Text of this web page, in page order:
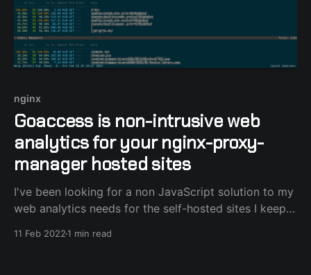
nginx
Goaccess is non-intrusive web
analytics for your nginx-proxy-
manager hosted sites
I've been looking for a non JavaScript solution to my
web analytics needs for the self-hosted sites I keep,
11 Feb 20221 min read